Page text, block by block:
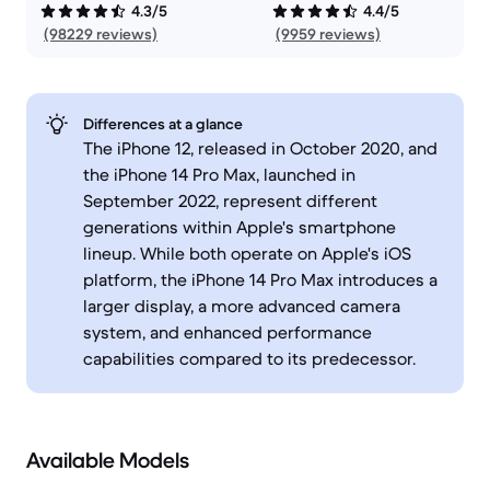
4.3/5
(98229 reviews)
4.4/5
(9959 reviews)
Differences at a glance
The iPhone 12, released in October 2020, and
the iPhone 14 Pro Max, launched in
September 2022, represent different
generations within Apple's smartphone
lineup. While both operate on Apple's iOS
platform, the iPhone 14 Pro Max introduces a
larger display, a more advanced camera
system, and enhanced performance
capabilities compared to its predecessor.
Available Models